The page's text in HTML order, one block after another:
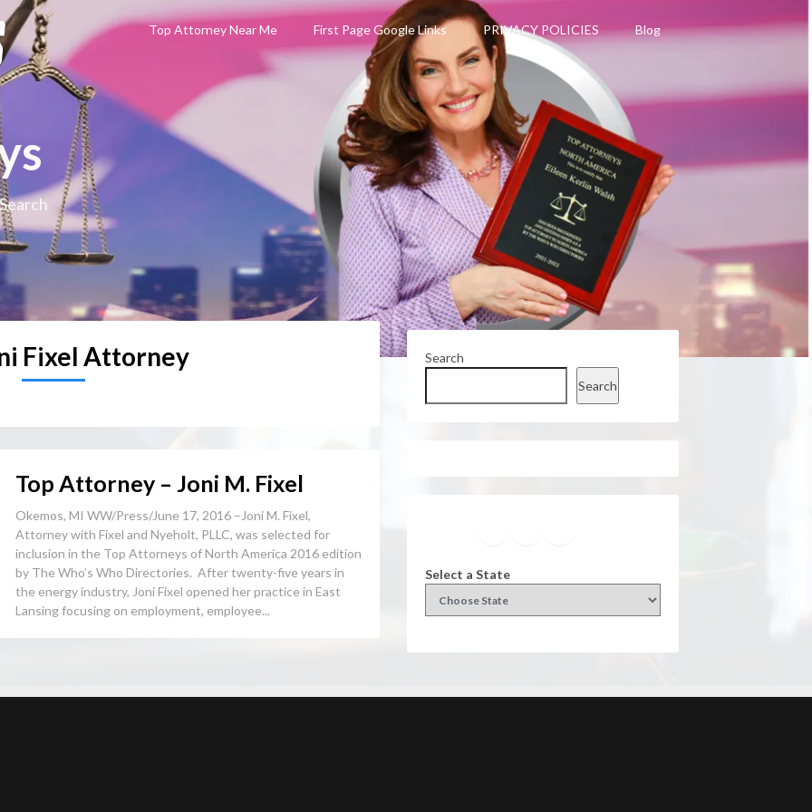
Top Attorney Near Me First Page Google Links PRIVACY POLICIES Blog
Fixel Attorney
Top Attorney – Joni M. Fixel
Okemos, MI WW/Press/June 17, 2016 –Joni M. Fixel,
Attorney with Fixel and Nyeholt, PLLC, was selected for
inclusion in the Top Attorneys of North America 2016 edition
by The Who’s Who Directories. After twenty-five years in
the energy industry, Joni Fixel opened her practice in East
Lansing focusing on employment, employee...
Search
Search
Select a State